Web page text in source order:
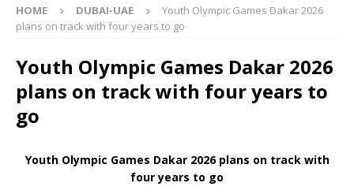
HOME DUBAI-UAE
Youth Olympic Games Dakar 2026
plans on track with four years to go
Youth Olympic Games Dakar 2026
plans on track with four years to
go
Youth Olympic Games Dakar 2026 plans on track with
four years to go